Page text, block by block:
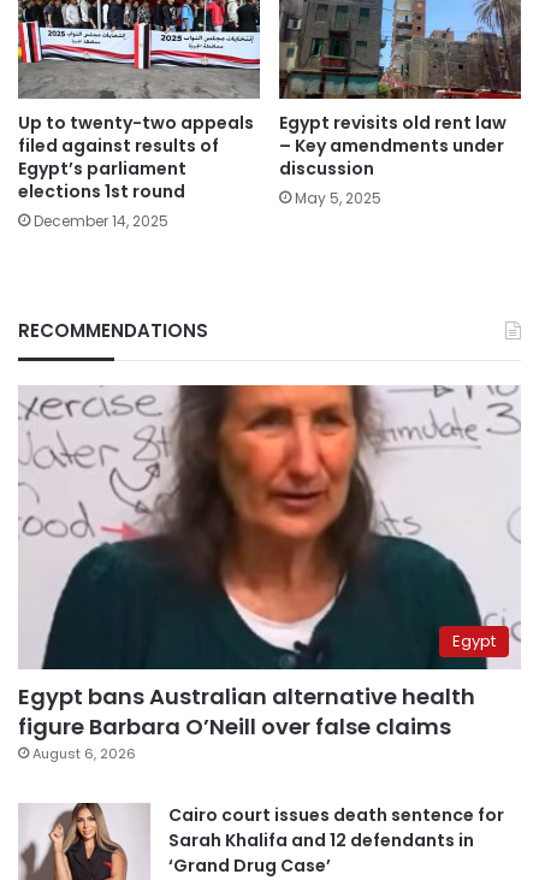
Up to twenty-two appeals
filed against results of
Egypt’s parliament
elections 1st round
December 14, 2025
Egypt revisits old rent law
– Key amendments under
discussion
May 5, 2025
RECOMMENDATIONS
Egypt
Egypt bans Australian alternative health
figure Barbara O’Neill over false claims
August 6, 2026
Cairo court issues death sentence for
Sarah Khalifa and 12 defendants in
‘Grand Drug Case’